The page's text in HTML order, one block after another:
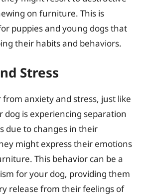
on furniture. This is
puppies and young dogs that
their habits and behaviors.
Stress
from anxiety and stress, just like
dog is experiencing separation
due to changes in their
might express their emotions
This behavior can be a
for your dog, providing them
release from their feelings of